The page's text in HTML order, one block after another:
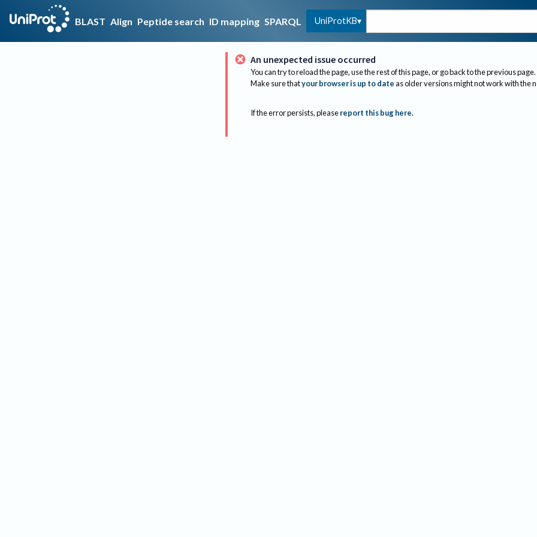
BLAST Align Peptide search ID mapping SPARQL UniProtKB
An unexpected issue occurred
You can try to reload the page, use the rest of this page, or go back to the previous page.
Make sure thatyour browser is up to dateas older versions might not work with the
If the error persists, please report this bug here.